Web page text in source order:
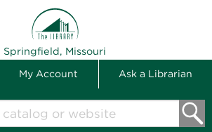
Springfield, Missouri
My Account Ask a Librarian